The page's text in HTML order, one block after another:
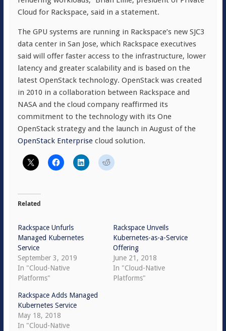
Cloud for Rackspace, said in a statement.
The GPU systems are running in Rackspace’s new SJC3
data center in San Jose, which Rackspace executives
said will offer faster access to the infrastructure, lower
latency and greater scalability and is based on the
latest OpenStack technology. OpenStack was created
in 2010 in a collaboration between Rackspace and
NASA and the cloud company reaffirmed its
commitment to the technology with its One
OpenStack strategy and the launch in August of the
OpenStack Enterprisecloud solution.
Related
Rackspace Unfurls
Managed Kubernetes
Service
September 3, 2019
In "Cloud-Native
Platforms"
Rackspace Unveils
Kubernetes-as-a-Service
Offering
June 21, 2018
In "Cloud-Native
Platforms"
Rackspace Adds Managed
Kubernetes Service
May 18, 2018
In "Cloud-Native